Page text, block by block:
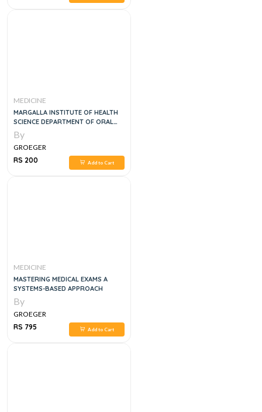
MEDICINE
MARGALLA INSTITUTE OF HEALTH
SCIENCE DEPARTMENT OF ORAL
MEDICINE
By
GROEGER
RS 200
Add to Cart
MEDICINE
MASTERING MEDICAL EXAMS A
SYSTEMS-BASED APPROACH
By
GROEGER
RS 795
Add to Cart